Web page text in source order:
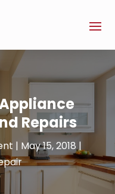
Repairs
| May 15, 2018|